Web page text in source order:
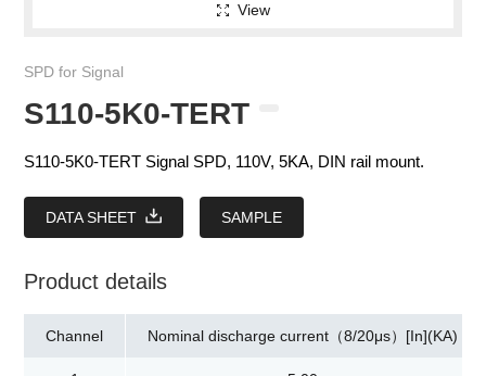
View
SPD for Signal
S110-5K0-TERT
S110-5K0-TERT Signal SPD, 110V, 5KA, DIN rail mount.
DATA SHEET SAMPLE
Product details
Channel Nominal discharge current（8/20μs）[In](KA)